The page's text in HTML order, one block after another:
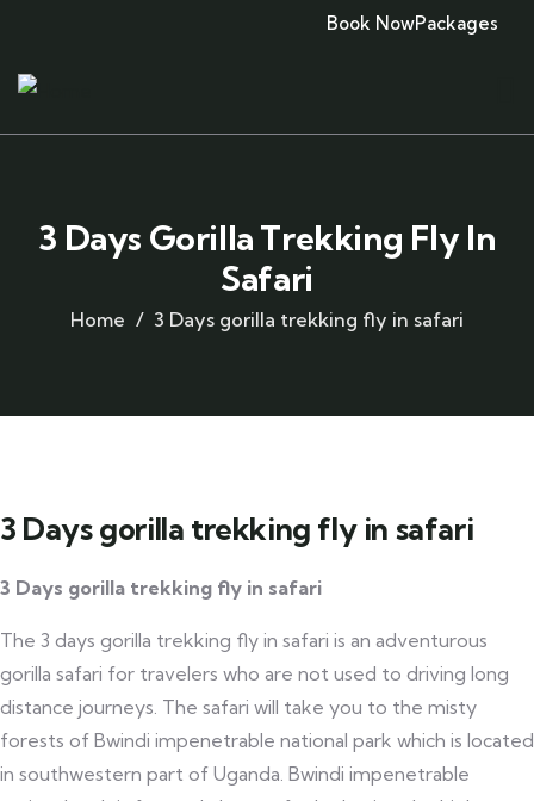
Book NowPackages
3 Days Gorilla Trekking Fly In
Safari
Home 3 Days gorilla trekking fly in safari
3 Days gorilla trekking fly in safari
3 Days gorilla trekking fly in safari
The 3 days gorilla trekking fly in safari is an adventurous
gorilla safari for travelers who are not used to driving long
distance journeys. The safari will take you to the misty
forests of Bwindi impenetrable national park which is located
in southwestern part of Uganda. Bwindi impenetrable